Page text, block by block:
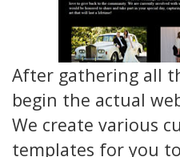
After gathering all
begin the actual
We create various
templates for you